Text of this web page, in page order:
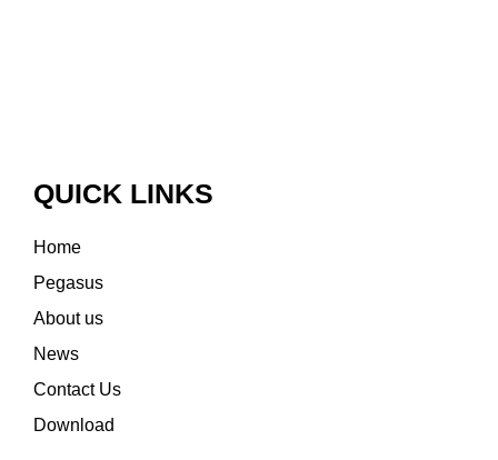
QUICK LINKS
Home
Pegasus
About us
News
Contact Us
Download